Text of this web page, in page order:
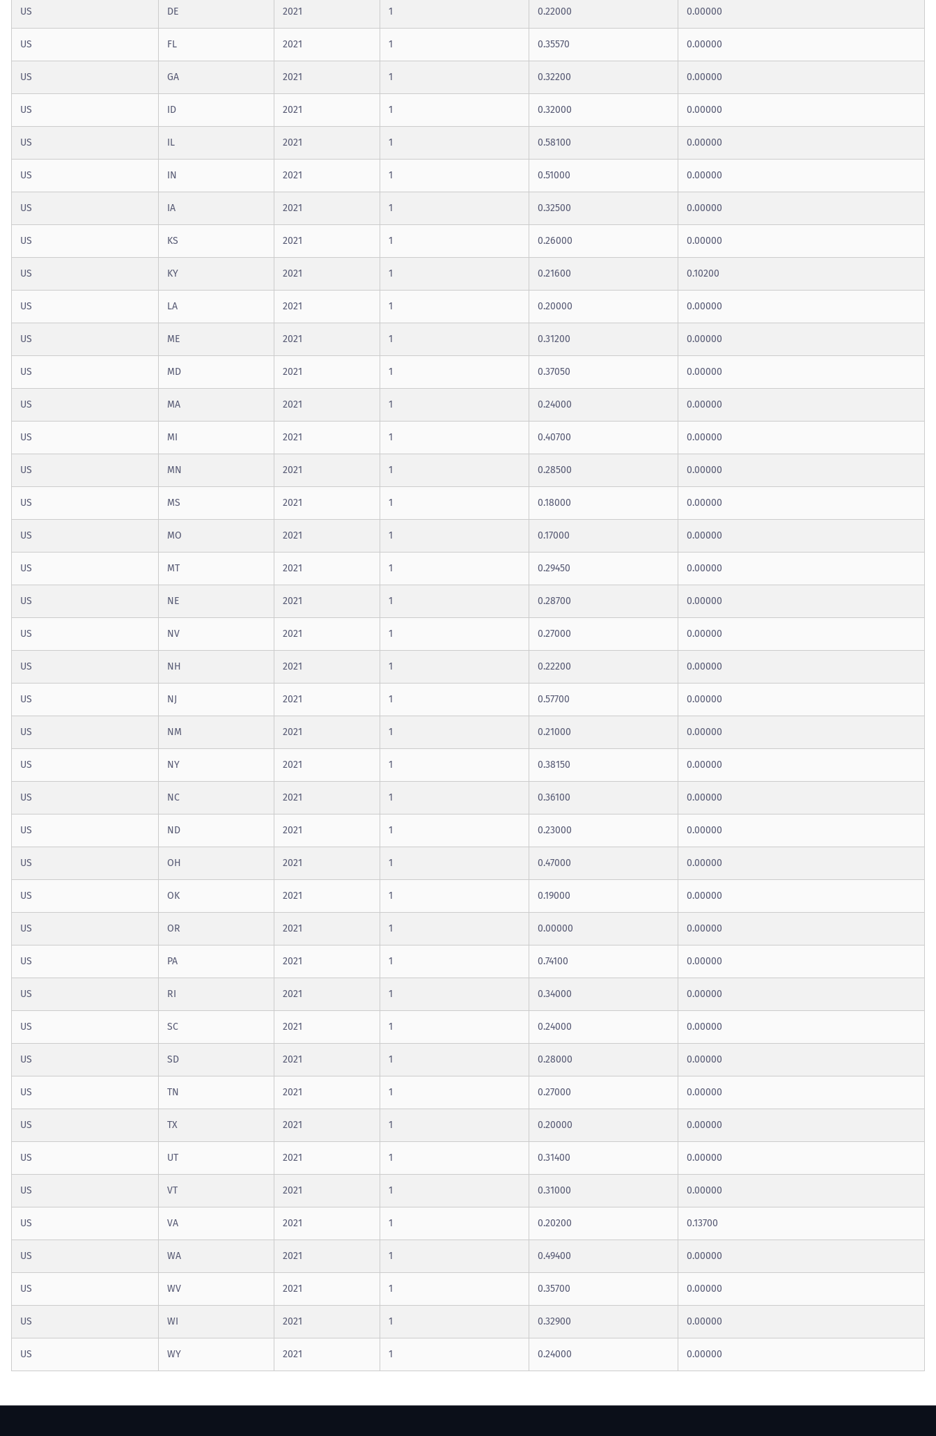
US DE 2021 1 0.22000 0.00000
US FL 2021 1 0.35570 0.00000
US GA 2021 1 0.32200 0.00000
US ID 2021 1 0.32000 0.00000
US IL 2021 1 0.58100 0.00000
US IN 2021 1 0.51000 0.00000
US IA 2021 1 0.32500 0.00000
US KS 2021 1 0.26000 0.00000
US KY 2021 1 0.21600 0.10200
US LA 2021 1 0.20000 0.00000
US ME 2021 1 0.31200 0.00000
US MD 2021 1 0.37050 0.00000
US MA 2021 1 0.24000 0.00000
US MI 2021 1 0.40700 0.00000
US MN 2021 1 0.28500 0.00000
US MS 2021 1 0.18000 0.00000
US MO 2021 1 0.17000 0.00000
US MT 2021 1 0.29450 0.00000
US NE 2021 1 0.28700 0.00000
US NV 2021 1 0.27000 0.00000
US NH 2021 1 0.22200 0.00000
US NJ 2021 1 0.57700 0.00000
US NM 2021 1 0.21000 0.00000
US NY 2021 1 0.38150 0.00000
US NC 2021 1 0.36100 0.00000
US ND 2021 1 0.23000 0.00000
US OH 2021 1 0.47000 0.00000
US OK 2021 1 0.19000 0.00000
US OR 2021 1 0.00000 0.00000
US PA 2021 1 0.74100 0.00000
US RI 2021 1 0.34000 0.00000
US SC 2021 1 0.24000 0.00000
US SD 2021 1 0.28000 0.00000
US TN 2021 1 0.27000 0.00000
US TX 2021 1 0.20000 0.00000
US UT 2021 1 0.31400 0.00000
US VT 2021 1 0.31000 0.00000
US VA 2021 1 0.20200 0.13700
US WA 2021 1 0.49400 0.00000
US WV 2021 1 0.35700 0.00000
US WI 2021 1 0.32900 0.00000
US WY 2021 1 0.24000 0.00000